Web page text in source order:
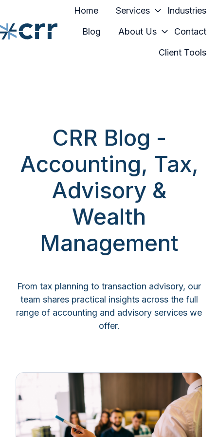
Home Services Industries
Blog About Us Contact
Client Tools
CRR Blog -
Accounting, Tax,
Advisory &
Wealth
Management
From tax planning to transaction advisory, our
team shares practical insights across the full
range of accounting and advisory services we
offer.